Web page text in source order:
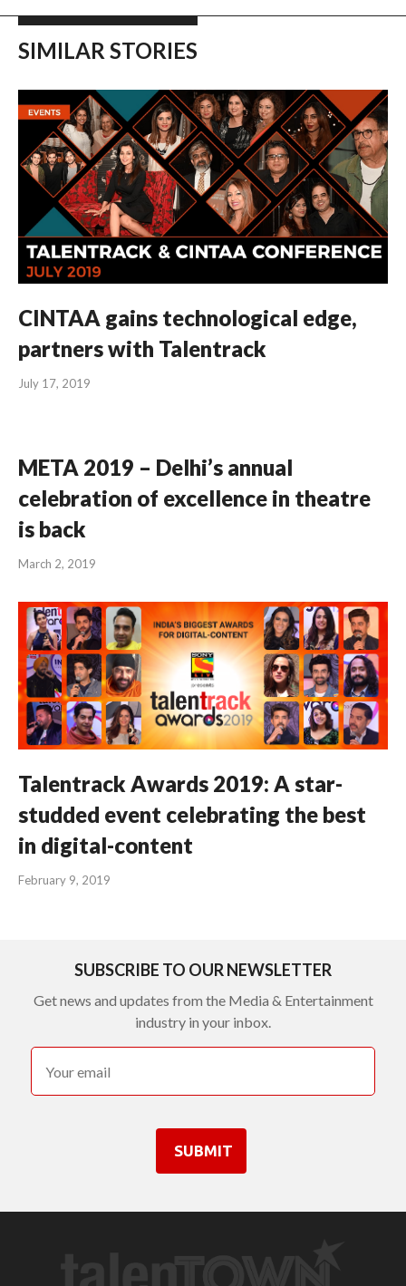
SIMILAR STORIES
CINTAA gains technological edge,
partners with Talentrack
July 17, 2019
META 2019 – Delhi’s annual
celebration of excellence in theatre
is back
March 2, 2019
Talentrack Awards 2019: A star-
studded event celebrating the best
in digital-content
February 9, 2019
SUBSCRIBE TO OUR NEWSLETTER
Get news and updates from the Media & Entertainment
industry in your inbox.
SUBMIT